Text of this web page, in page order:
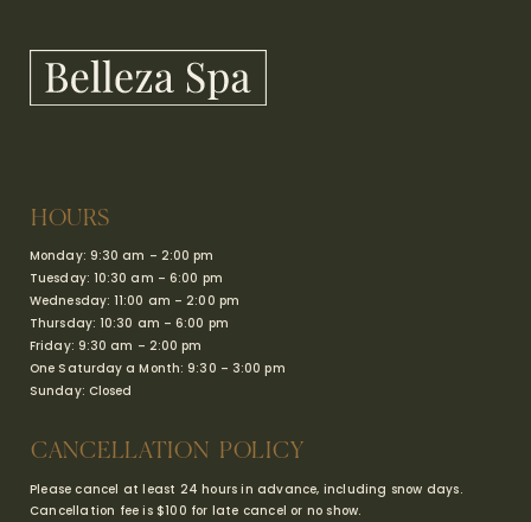
HOURS
Monday: 9:30 am – 2:00 pm
Tuesday: 10:30 am – 6:00 pm
Wednesday: 11:00 am – 2:00 pm
Thursday: 10:30 am – 6:00 pm
Friday: 9:30 am – 2:00 pm
One Saturday a Month: 9:30 – 3:00 pm
Sunday: Closed
CANCELLATION POLICY
Please cancel at least 24 hours in advance, including snow days.
Cancellation fee is $100 for late cancel or no show.